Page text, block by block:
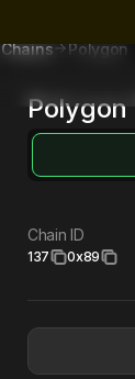
Chains Polygon
Polygon
Chain ID
137 0x89